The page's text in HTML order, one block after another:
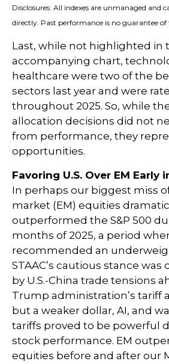
Disclosures: All indexes are unmanaged and
directly. Past performance is no guarantee of
Last, while not highlighted in
accompanying chart,
healthcare were two of the
sectors last year and were
throughout 2025. So, while
allocation decisions did not
from performance, they
opportunities.
Favoring U.S. Over EM Early
In perhaps our biggest miss
market (EM) equities
outperformed the S&P 500
months of 2025, a period
recommended an
STAAC’s cautious stance
by U.S.-China trade tensions
Trump administration’s tariff
but a weaker dollar, AI, and
tariffs proved to be powerful
stock performance. EM
equities before and after our